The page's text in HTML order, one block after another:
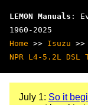
LEMON Manuals :
1960-2025
Home >> Isuzu >>
NPR L4-5.2L DSL
July 1: So it